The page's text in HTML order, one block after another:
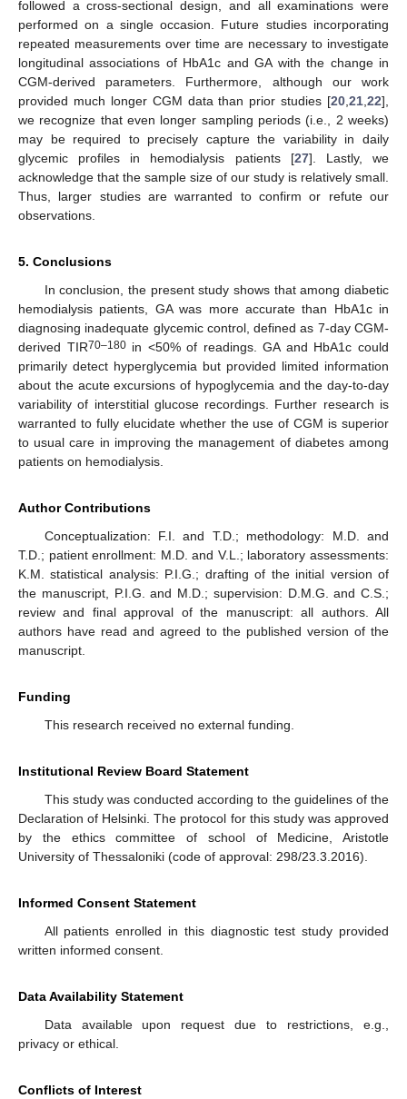
followed a cross-sectional design, and all examinations were
performed on a single occasion. Future studies incorporating
repeated measurements over time are necessary to investigate
longitudinal associations of HbA1c and GA with the change in
CGM-derived parameters. Furthermore, although our work
provided much longer CGM data than prior studies [20,21,22],
we recognize that even longer sampling periods (i.e., 2 weeks)
may be required to precisely capture the variability in daily
glycemic profiles in hemodialysis patients [27]. Lastly, we
acknowledge that the sample size of our study is relatively small.
Thus, larger studies are warranted to confirm or refute our
observations.
5. Conclusions
In conclusion, the present study shows that among diabetic
hemodialysis patients, GA was more accurate than HbA1c in
diagnosing inadequate glycemic control, defined as 7-day CGM-
derived TIR70–180in <50% of readings. GA and HbA1c could
primarily detect hyperglycemia but provided limited information
about the acute excursions of hypoglycemia and the day-to-day
variability of interstitial glucose recordings. Further research is
warranted to fully elucidate whether the use of CGM is superior
to usual care in improving the management of diabetes among
patients on hemodialysis.
Author Contributions
Conceptualization: F.I. and T.D.; methodology: M.D. and
T.D.; patient enrollment: M.D. and V.L.; laboratory assessments:
K.M. statistical analysis: P.I.G.; drafting of the initial version of
the manuscript, P.I.G. and M.D.; supervision: D.M.G. and C.S.;
review and final approval of the manuscript: all authors. All
authors have read and agreed to the published version of the
manuscript.
Funding
This research received no external funding.
Institutional Review Board Statement
This study was conducted according to the guidelines of the
Declaration of Helsinki. The protocol for this study was approved
by the ethics committee of school of Medicine, Aristotle
University of Thessaloniki (code of approval: 298/23.3.2016).
Informed Consent Statement
All patients enrolled in this diagnostic test study provided
written informed consent.
Data Availability Statement
Data available upon request due to restrictions, e.g.,
privacy or ethical.
Conflicts of Interest